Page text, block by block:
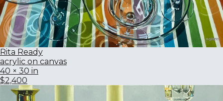
Rita Ready
acrylic on canvas
40 × 30 in
$2,400